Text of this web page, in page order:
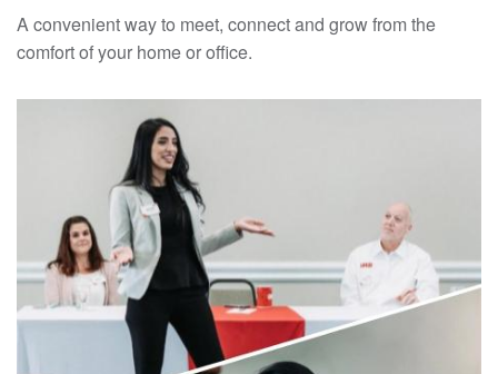
A convenient way to meet, connect and grow from the
comfort of your home or office.